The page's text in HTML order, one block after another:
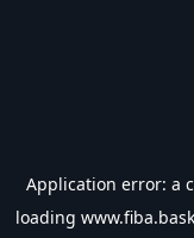
Application error: a
loading